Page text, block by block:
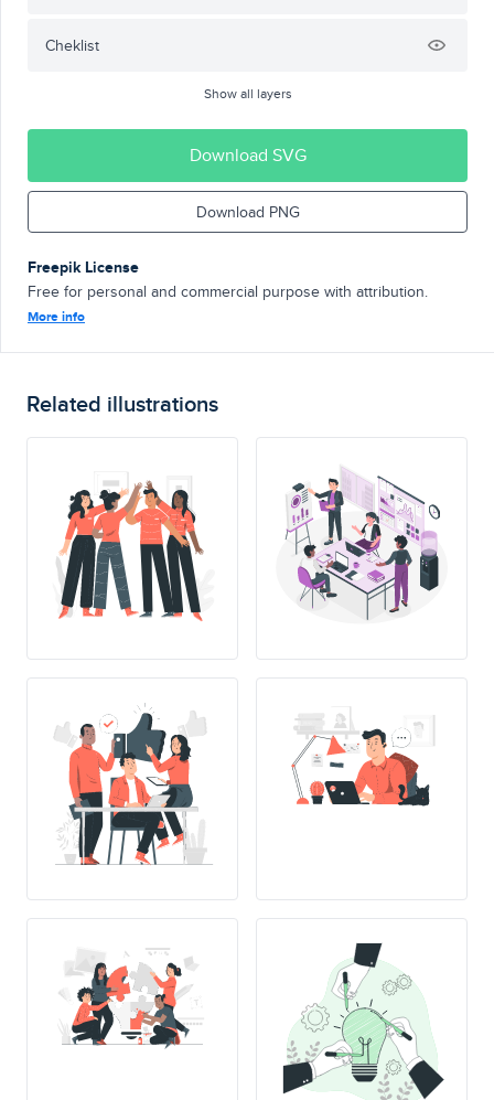
Cheklist
Show all layers
Download SVG
Download PNG
Freepik License
Free for personal and commercial purpose with attribution.
More info
Related illustrations